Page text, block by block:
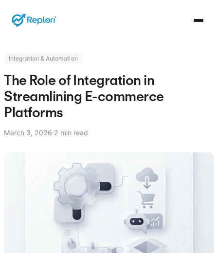
Integration & Automation
The Role of Integration in
Streamlining E-commerce
Platforms
March 3, 2026·2 min read